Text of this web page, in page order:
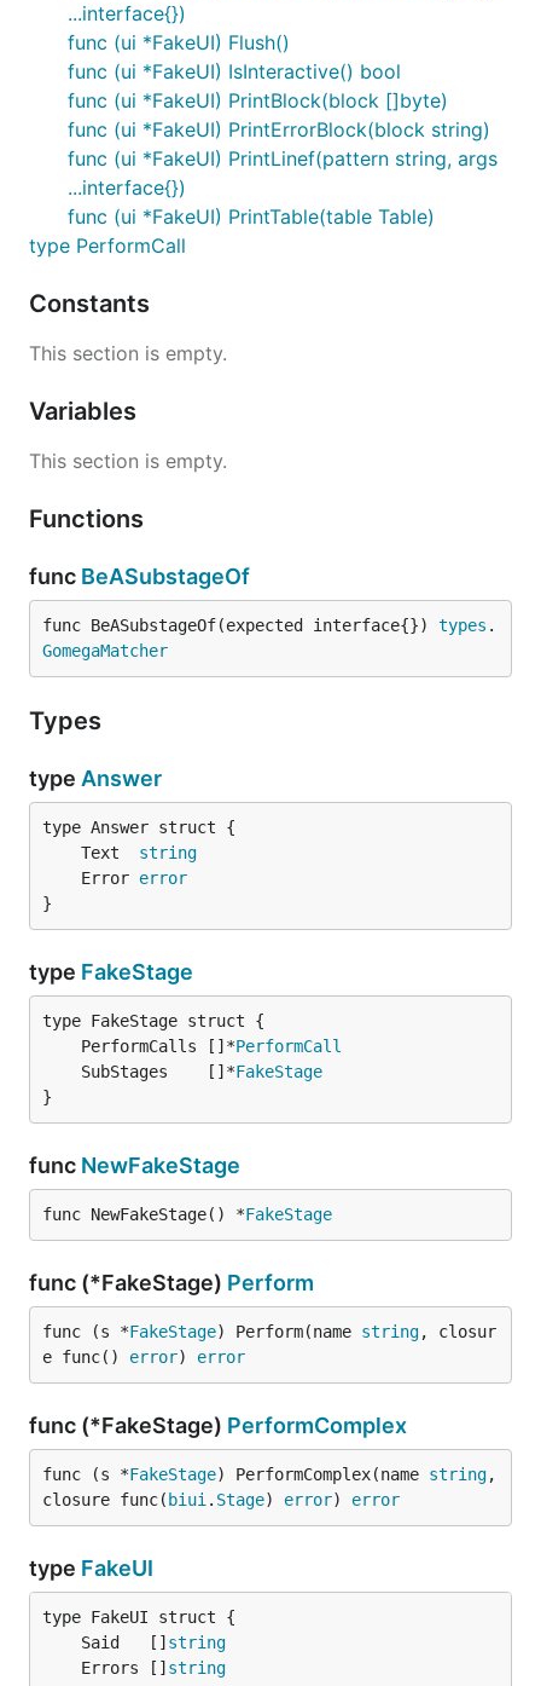
...interface{})
func (ui *FakeUI) Flush()
func (ui *FakeUI) IsInteractive() bool
func (ui *FakeUI) PrintBlock(block []byte)
func (ui *FakeUI) PrintErrorBlock(block string)
func (ui *FakeUI) PrintLinef(pattern string, args
...interface{})
func (ui *FakeUI) PrintTable(table Table)
type PerformCall
Constants
This section is empty.
Variables
This section is empty.
Functions
func BeASubstageOf
func BeASubstageOf(expected interface{}) types .
GomegaMatcher
Types
type Answer
	Text
string
	Error
error
}
type FakeStage
	PerformCalls []*
PerformCall
	SubStages    []*
FakeStage
}
func NewFakeStage
func NewFakeStage() *FakeStage
func (*FakeStage) Perform
func (s *FakeStage) Perform(name string, closur
e func() error) error
func (*FakeStage) PerformComplex
func (s *FakeStage) PerformComplex(name string,
closure func( biui . Stage) error) error
type FakeUI
	Said   []
string
	Errors []
string